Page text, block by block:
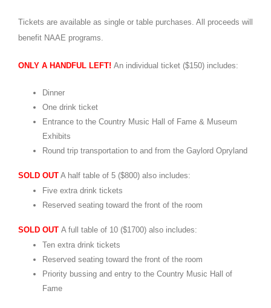
Tickets are available as single or table purchases. All proceeds will
benefit NAAE programs.
ONLY A HANDFUL LEFT! An individual ticket ($150) includes:
Dinner
One drink ticket
Entrance to the Country Music Hall of Fame & Museum
Exhibits
Round trip transportation to and from the Gaylord Opryland
SOLD OUT A half table of 5 ($800) also includes:
Five extra drink tickets
Reserved seating toward the front of the room
SOLD OUT A full table of 10 ($1700) also includes:
Ten extra drink tickets
Reserved seating toward the front of the room
Priority bussing and entry to the Country Music Hall of
Fame